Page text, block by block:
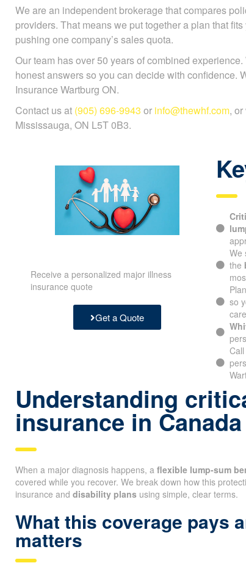
We are an independent brokerage that compares
providers. That means we put together a plan that
pushing one company’s sales quota.
Our team has over 50 years of combined
honest answers so you can decide with confidence.
Insurance Wartburg ON.
Contact us at (905) 696-9943 or info@thewhf.com,
Mississauga, ON L5T 0B3.
Receive a personalized major illness
insurance quote
Get a Quote
We
the
so
Understanding
insurance in Canada
When a major diagnosis happens, a flexible lump-sum
covered while you recover. We break down how this
insurance and disability plans using simple, clear terms.
What this coverage pays
matters